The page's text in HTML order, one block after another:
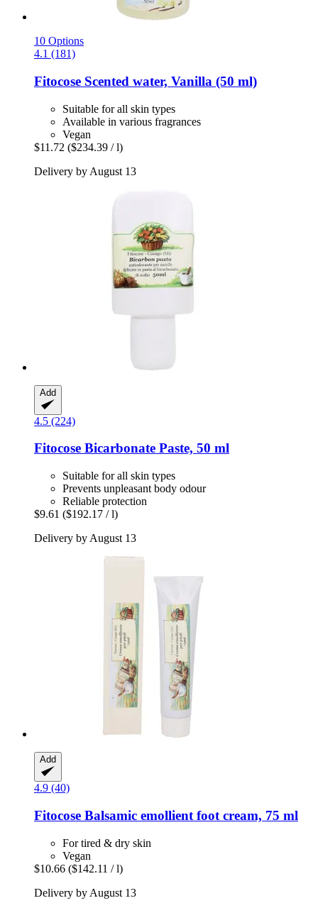
10 Options
4.1 (181)
Fitocose Scented water, Vanilla (50 ml)
Suitable for all skin types
Available in various fragrances
Vegan
$11.72 ($234.39 / l)
Delivery by August 13
Add
4.5 (224)
Fitocose Bicarbonate Paste, 50 ml
Suitable for all skin types
Prevents unpleasant body odour
Reliable protection
$9.61 ($192.17 / l)
Delivery by August 13
Add
4.9 (40)
Fitocose Balsamic emollient foot cream, 75 ml
For tired & dry skin
Vegan
$10.66 ($142.11 / l)
Delivery by August 13